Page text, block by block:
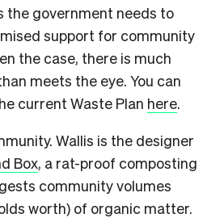
the government needs to
support for community
the case, there is much
meets the eye. You can
current Waste Plan here.
Wallis is the designer
Box, a rat-proof composting
community volumes
worth) of organic matter.